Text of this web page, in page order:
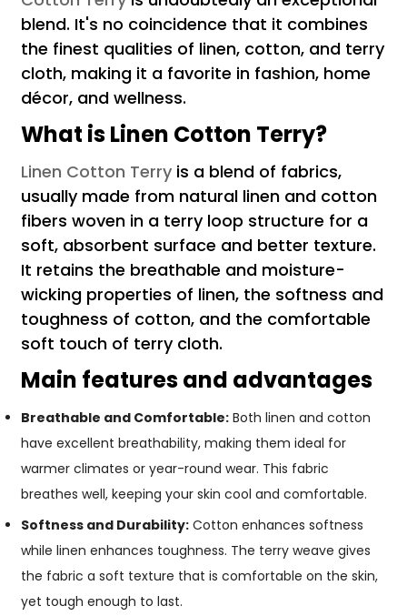
blend. It's no coincidence that it combines
the finest qualities of linen, cotton, and terry
cloth, making it a favorite in fashion, home
décor, and wellness.
What is Linen Cotton Terry?
Linen Cotton Terry is a blend of fabrics,
usually made from natural linen and cotton
fibers woven in a terry loop structure for a
soft, absorbent surface and better texture.
It retains the breathable and moisture-
wicking properties of linen, the softness and
toughness of cotton, and the comfortable
soft touch of terry cloth.
Main features and advantages
Breathable and Comfortable: Both linen and cotton
have excellent breathability, making them ideal for
warmer climates or year-round wear. This fabric
breathes well, keeping your skin cool and comfortable.
Softness and Durability: Cotton enhances softness
while linen enhances toughness. The terry weave gives
the fabric a soft texture that is comfortable on the skin,
yet tough enough to last.